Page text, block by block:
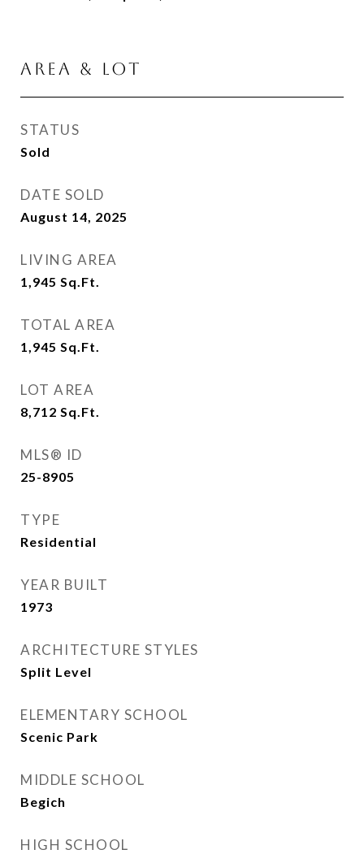
AREA & LOT
STATUS
Sold
DATE SOLD
August 14, 2025
LIVING AREA
1,945 Sq.Ft.
TOTAL AREA
1,945 Sq.Ft.
LOT AREA
8,712 Sq.Ft.
MLS® ID
25-8905
TYPE
Residential
YEAR BUILT
1973
ARCHITECTURE STYLES
Split Level
ELEMENTARY SCHOOL
Scenic Park
MIDDLE SCHOOL
Begich
HIGH SCHOOL